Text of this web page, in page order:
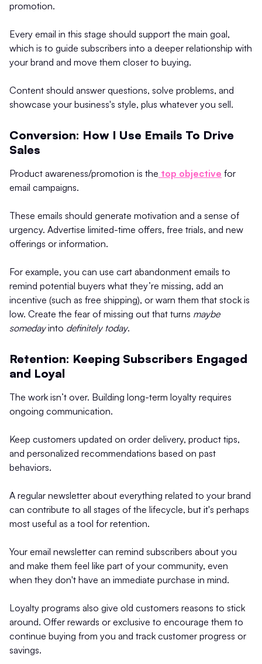
promotion.
Every email in this stage should support the main goal,
which is to guide subscribers into a deeper relationship with
your brand and move them closer to buying.
Content should answer questions, solve problems, and
showcase your business's style, plus whatever you sell.
Conversion: How I Use Emails To Drive
Sales
Product awareness/promotion is the top objective for
email campaigns.
These emails should generate motivation and a sense of
urgency. Advertise limited-time offers, free trials, and new
offerings or information.
For example, you can use cart abandonment emails to
remind potential buyers what they’re missing, add an
incentive (such as free shipping), or warn them that stock is
low. Create the fear of missing out that turns maybe
somedayinto definitely today.
Retention: Keeping Subscribers Engaged
and Loyal
The work isn’t over. Building long-term loyalty requires
ongoing communication.
Keep customers updated on order delivery, product tips,
and personalized recommendations based on past
behaviors.
A regular newsletter about everything related to your brand
can contribute to all stages of the lifecycle, but it's perhaps
most useful as a tool for retention.
Your email newsletter can remind subscribers about you
and make them feel like part of your community, even
when they don't have an immediate purchase in mind.
Loyalty programs also give old customers reasons to stick
around. Offer rewards or exclusive to encourage them to
continue buying from you and track customer progress or
savings.